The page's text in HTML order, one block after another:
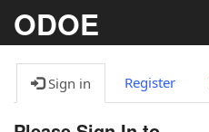
ODOE
Sign in Register